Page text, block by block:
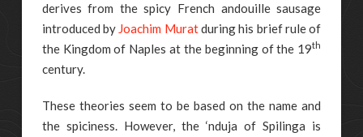
derives from the spicy French andouille sausage
introduced by Joachim Muratduring his brief rule of
the Kingdom of Naples at the beginning of the 19th
century.
These theories seem to be based on the name and
the spiciness. However, the ‘nduja of Spilinga is